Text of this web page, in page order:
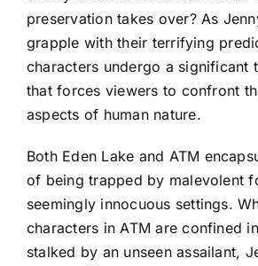
preservation takes over? As
grapple with their terrifying
characters undergo a significant
that forces viewers to confront
aspects of human nature.
Both Eden Lake and ATM
of being trapped by malevolent
seemingly innocuous settings.
characters in ATM are confined
stalked by an unseen assailant,